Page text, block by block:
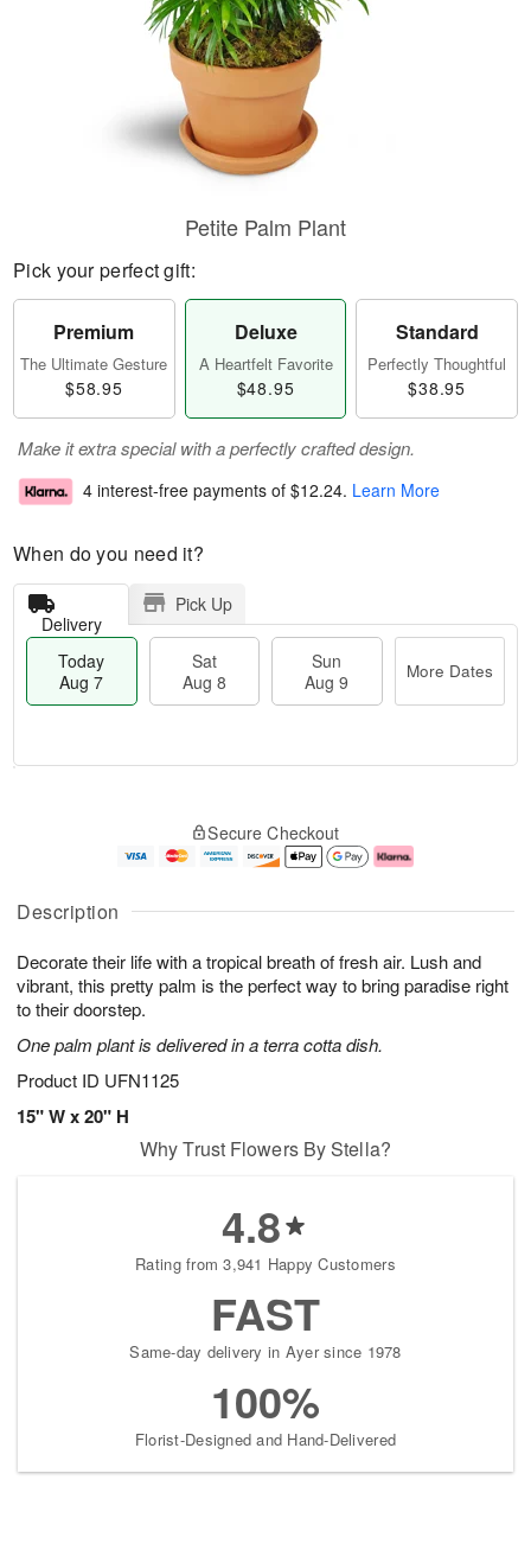
Description
Decorate their life with a tropical breath of fresh air. Lush and
vibrant, this pretty palm is the perfect way to bring paradise right
to their doorstep.
One palm plant is delivered in a terra cotta dish.
Product ID UFN1125
15" W x 20" H
Petite Palm Plant
Pick your perfect gift:
Premium
The Ultimate Gesture
$58.95
Deluxe
A Heartfelt Favorite
$48.95
Standard
Perfectly Thoughtful
$38.95
Make it extra special with a perfectly crafted design.
4 interest-free payments of $12.24. Learn More
When do you need it?
Delivery
Pick Up
Today
Aug 7
Sat
Aug 8
Sun
Aug 9
More Dates
A
u
7
g
g
e
s
Secure Checkout
Why Trust Flowers By Stella?
4.8
Rating from 3,941 Happy Customers
FAST
Same-day delivery in Ayer since 1978
100%
Florist-Designed and Hand-Delivered